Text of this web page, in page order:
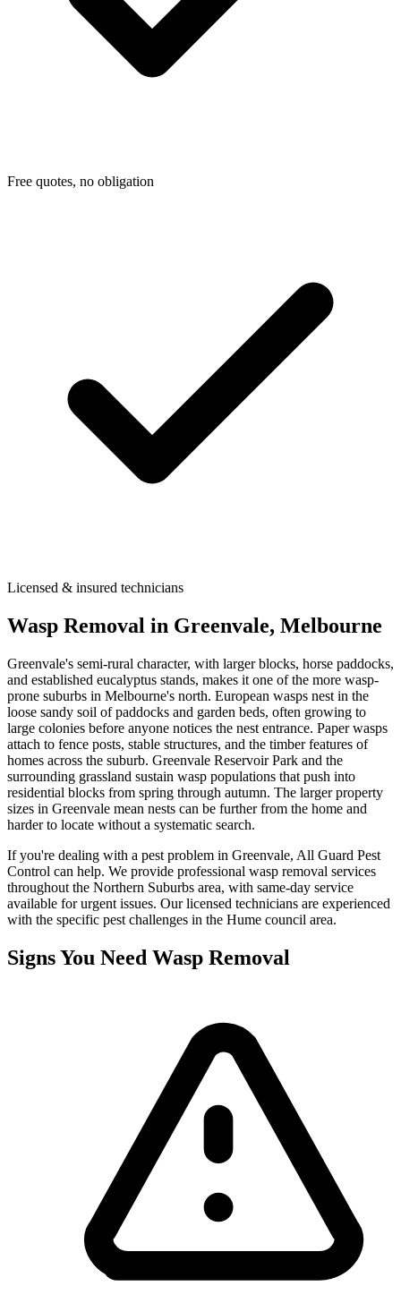
Free quotes, no obligation
Licensed & insured technicians
Wasp Removal in Greenvale, Melbourne
Greenvale's semi-rural character, with larger blocks, horse paddocks,
and established eucalyptus stands, makes it one of the more wasp-
prone suburbs in Melbourne's north. European wasps nest in the
loose sandy soil of paddocks and garden beds, often growing to
large colonies before anyone notices the nest entrance. Paper wasps
attach to fence posts, stable structures, and the timber features of
homes across the suburb. Greenvale Reservoir Park and the
surrounding grassland sustain wasp populations that push into
residential blocks from spring through autumn. The larger property
sizes in Greenvale mean nests can be further from the home and
harder to locate without a systematic search.
If you're dealing with a pest problem in Greenvale, All Guard Pest
Control can help. We provide professional wasp removal services
throughout the Northern Suburbs area, with same-day service
available for urgent issues. Our licensed technicians are experienced
with the specific pest challenges in the Hume council area.
Signs You Need Wasp Removal